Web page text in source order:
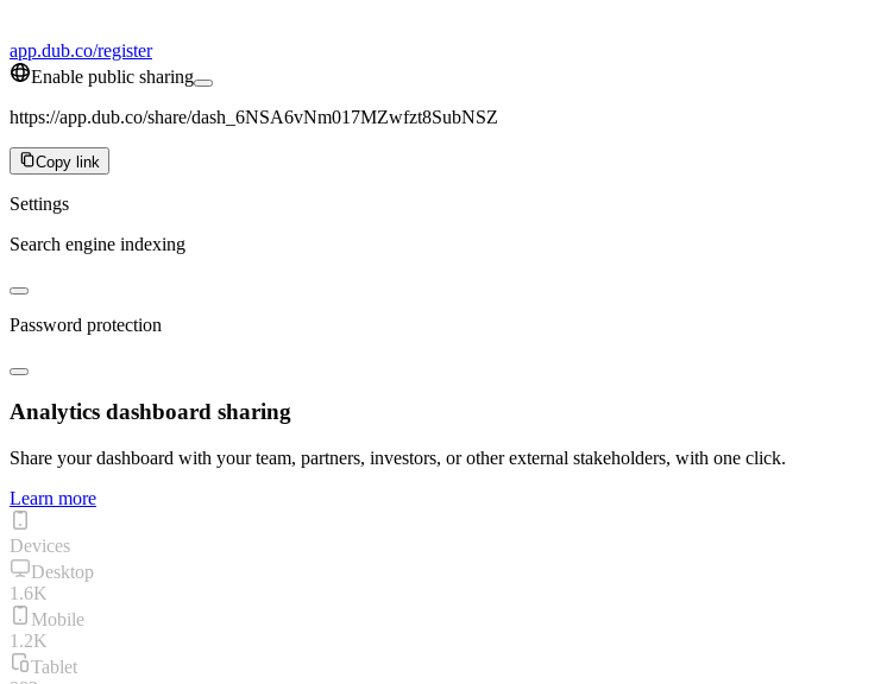
app.dub.co/register
Enable public sharing
https://app.dub.co/share/dash_6NSA6vNm017MZwfzt8SubNSZ
Copy link
Settings
Search engine indexing
Password protection
Analytics dashboard sharing
Share your dashboard with your team, partners, investors, or other external stakeholders, with one click.
Learn more
Devices
Desktop
1.6K
Mobile
1.2K
Tablet